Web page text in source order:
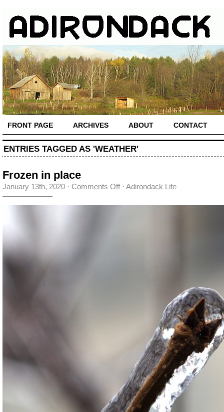
FRONT PAGE ARCHIVES ABOUT CONTACT
ENTRIES TAGGED AS 'WEATHER'
Frozen in place
January 13th, 2020 · Comments Offon
place
· Adirondack Life